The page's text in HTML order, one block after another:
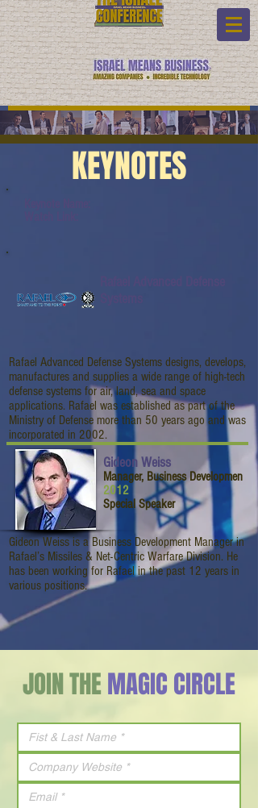
KEYNOTES
Rafael Advanced Defense Systems designs, develops,
manufactures and supplies a wide range of high-tech
defense systems for air, land, sea and space
applications. Rafael was established as part of the
Ministry of Defense more than 50 years ago and was
incorporated in 2002.
Gideon Weiss
Manager, Business Developmen
2012
Special Speaker
Gideon Weiss is a Business Development Manager in
Rafael’s Missiles & Net-Centric Warfare Division. He
has been working for Rafael in the past 12 years in
various positions.
JOIN THEMAGIC CIRCLE